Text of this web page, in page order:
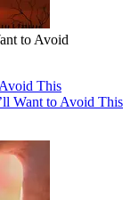
to Avoid
This
Want to Avoid This